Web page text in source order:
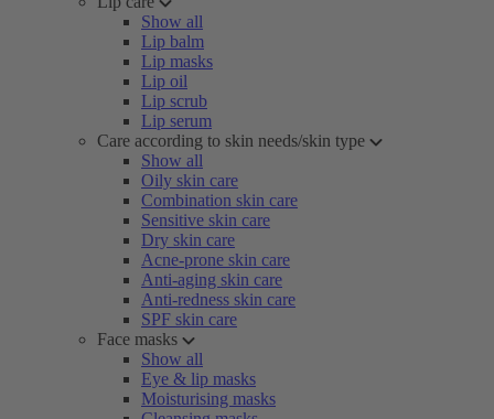
Show all
Lip balm
Lip masks
Lip oil
Lip scrub
Lip serum
Care according to skin needs/skin type
Show all
Oily skin care
Combination skin care
Sensitive skin care
Dry skin care
Acne-prone skin care
Anti-aging skin care
Anti-redness skin care
SPF skin care
Face masks
Show all
Eye & lip masks
Moisturising masks